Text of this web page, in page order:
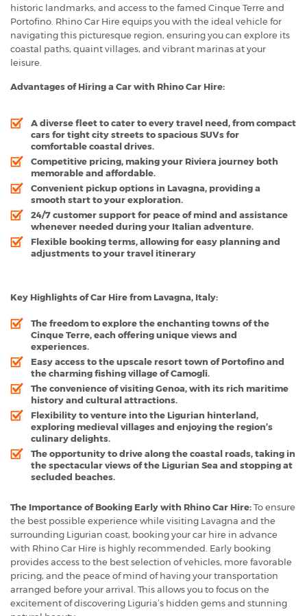
historic landmarks, and access to the famed Cinque Terre and
Portofino. Rhino Car Hire equips you with the ideal vehicle for
navigating this picturesque region, ensuring you can explore its
coastal paths, quaint villages, and vibrant marinas at your
leisure.
Advantages of Hiring a Car with Rhino Car Hire:
A diverse fleet to cater to every travel need, from compact
cars for tight city streets to spacious SUVs for
comfortable coastal drives.
Competitive pricing, making your Riviera journey both
memorable and affordable.
Convenient pickup options in Lavagna, providing a
smooth start to your exploration.
24/7 customer support for peace of mind and assistance
whenever needed during your Italian adventure.
Flexible booking terms, allowing for easy planning and
adjustments to your travel itinerary
Key Highlights of Car Hire from Lavagna, Italy:
The freedom to explore the enchanting towns of the
Cinque Terre, each offering unique views and
experiences.
Easy access to the upscale resort town of Portofino and
the charming fishing village of Camogli.
The convenience of visiting Genoa, with its rich maritime
history and cultural attractions.
Flexibility to venture into the Ligurian hinterland,
exploring medieval villages and enjoying the region’s
culinary delights.
The opportunity to drive along the coastal roads, taking in
the spectacular views of the Ligurian Sea and stopping at
secluded beaches.
The Importance of Booking Early with Rhino Car Hire:To ensure
the best possible experience while visiting Lavagna and the
surrounding Ligurian coast, booking your car hire in advance
with Rhino Car Hire is highly recommended. Early booking
provides access to the best selection of vehicles, more favorable
pricing, and the peace of mind of having your transportation
arranged before your arrival. This allows you to focus on the
excitement of discovering Liguria’s hidden gems and stunning